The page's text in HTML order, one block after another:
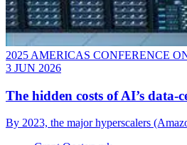
2025 AMERICAS CONFERENCE
3 JUN 2026
The hidden costs of AI’s data-
By 2023, the major hyperscalers